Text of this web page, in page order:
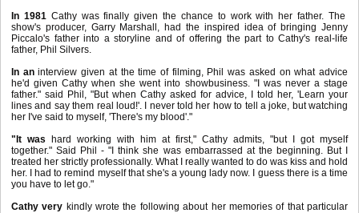
In 1981Cathy was finally given the chance to work with her father. The
show's producer, Garry Marshall, had the inspired idea of bringing Jenny
Piccalo's father into a storyline and of offering the part to Cathy's real-life
father, Phil Silvers.
In aninterview given at the time of filming, Phil was asked on what advice
he'd given Cathy when she went into showbusiness. "I was never a stage
father." said Phil, "But when Cathy asked for advice, I told her, 'Learn your
lines and say them real loud!'. I never told her how to tell a joke, but watching
her I've said to myself, 'There's my blood'."
"It was hard working with him at first," Cathy admits, "but I got myself
together." Said Phil - "I think she was embarrassed at the beginning. But I
treated her strictly professionally. What I really wanted to do was kiss and hold
her. I had to remind myself that she's a young lady now. I guess there is a time
you have to let go."
Cathy very kindly wrote the following about her memories of that particular